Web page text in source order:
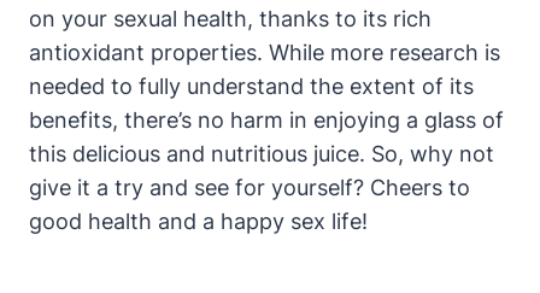
on your sexual health, thanks to its rich
antioxidant properties. While more research is
needed to fully understand the extent of its
benefits, there’s no harm in enjoying a glass of
this delicious and nutritious juice. So, why not
give it a try and see for yourself? Cheers to
good health and a happy sex life!